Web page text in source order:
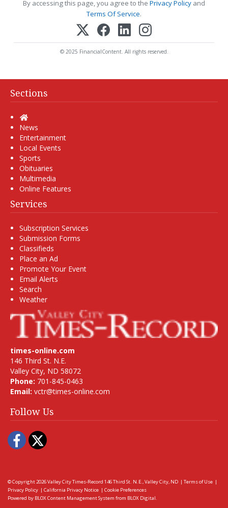
By accessing this page, you agree to the Privacy Policy and
Terms Of Service.
© 2025 FinancialContent. All rights reserved.
Sections
Home
News
Entertainment
Local Events
Sports
Obituaries
Multimedia
Online Features
Services
Subscription Services
Submission Forms
Classifieds
Place an Ad
Promote Your Event
Email Alerts
Search
Weather
times-online.com
146 Third St. N.E.
Valley City, ND 58072
Phone: 701-845-0463
Email: vctr@times-online.com
Follow Us
Facebook
Twitter
© Copyright 2026Valley City Times-Record 146 Third St. N.E., Valley City, ND | Terms of Use |
Privacy Policy | California Privacy Notice | Cookie Preferences
Powered by BLOX Content Management System from BLOX Digital.